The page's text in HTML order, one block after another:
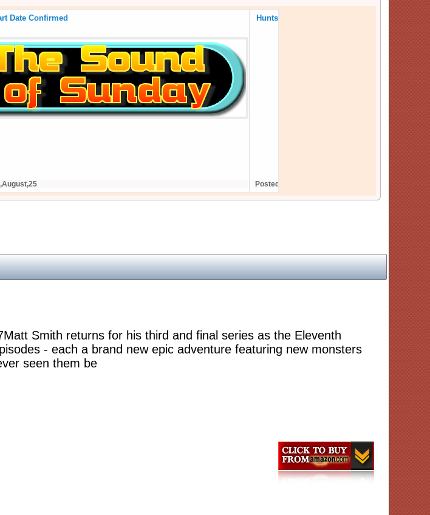
35 Start Date Confirmed
On: 10,August,25
Smith returns for his third and final series as the Eleventh
- each a brand new epic adventure featuring new monsters
seen them be